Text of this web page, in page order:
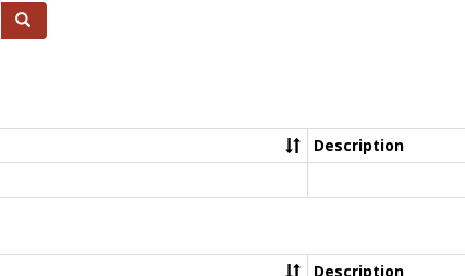
Search
Description
Description